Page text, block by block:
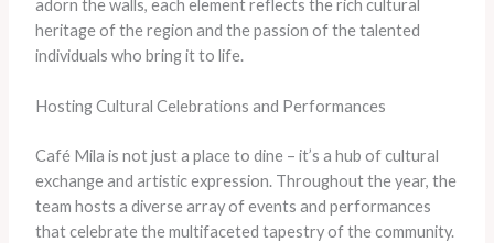
adorn the walls, each element reflects the rich cultural
heritage of the region and the passion of the talented
individuals who bring it to life.
Hosting Cultural Celebrations and Performances
Café Mila is not just a place to dine – it’s a hub of cultural
exchange and artistic expression. Throughout the year, the
team hosts a diverse array of events and performances
that celebrate the multifaceted tapestry of the community.